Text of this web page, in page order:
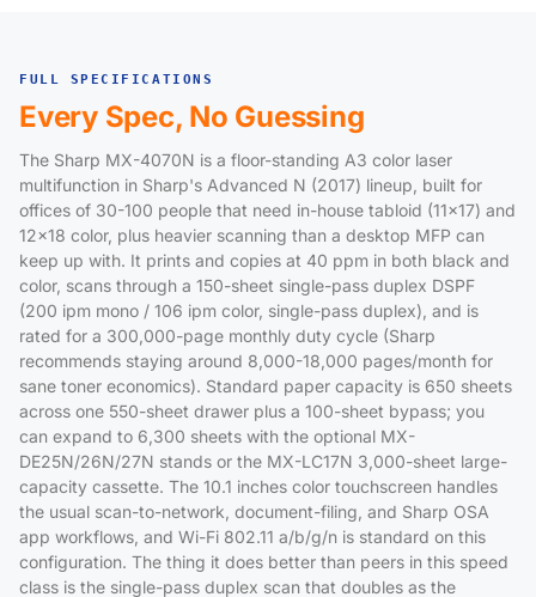
FULL SPECIFICATIONS
Every Spec, No Guessing
The Sharp MX-4070N is a floor-standing A3 color laser
multifunction in Sharp's Advanced N (2017) lineup, built for
offices of 30-100 people that need in-house tabloid (11x17) and
12x18 color, plus heavier scanning than a desktop MFP can
keep up with. It prints and copies at 40 ppm in both black and
color, scans through a 150-sheet single-pass duplex DSPF
(200 ipm mono / 106 ipm color, single-pass duplex), and is
rated for a 300,000-page monthly duty cycle (Sharp
recommends staying around 8,000-18,000 pages/month for
sane toner economics). Standard paper capacity is 650 sheets
across one 550-sheet drawer plus a 100-sheet bypass; you
can expand to 6,300 sheets with the optional MX-
DE25N/26N/27N stands or the MX-LC17N 3,000-sheet large-
capacity cassette. The 10.1 inches color touchscreen handles
the usual scan-to-network, document-filing, and Sharp OSA
app workflows, and Wi-Fi 802.11 a/b/g/n is standard on this
configuration. The thing it does better than peers in this speed
class is the single-pass duplex scan that doubles as the